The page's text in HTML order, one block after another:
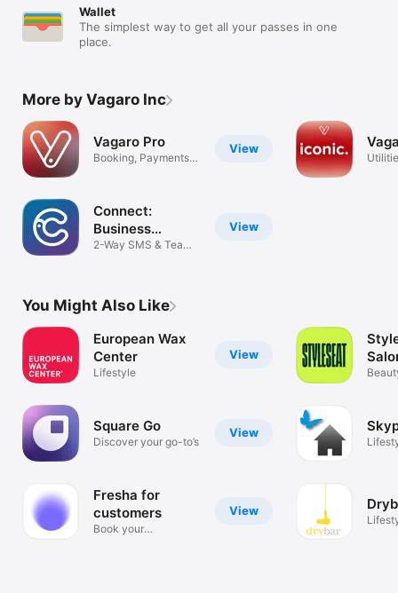
Wallet
The simplest way to get all your passes in one
place.
More by Vagaro Inc
View
Vagaro Pro
Booking, Payments,
View
Connect:
Business
Messenger
2-Way SMS & Team
You Might Also Like
View
European Wax
Center
Lifestyle
View
Square Go
Discover your go-to’s
View
Fresha for
customers
Book your